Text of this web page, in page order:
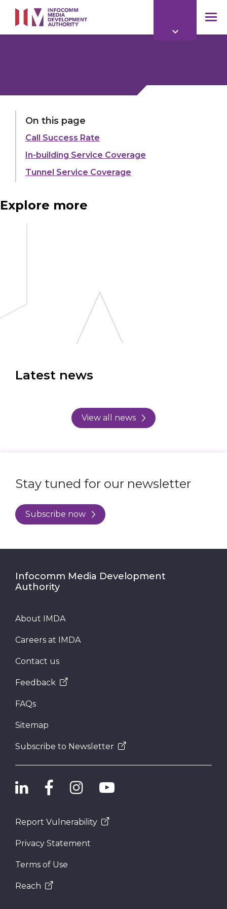
main
content
On this page
Call Success Rate
In-building Service Coverage
Tunnel Service Coverage
LAST UPDATED:
Share:
Explore more
Latest news
View all news
Stay tuned for our newsletter
Subscribe now
Infocomm Media Development
Authority
About IMDA
Careers at IMDA
Contact us
Feedback
FAQs
Sitemap
Subscribe to Newsletter
Report Vulnerability
Privacy Statement
Terms of Use
Reach